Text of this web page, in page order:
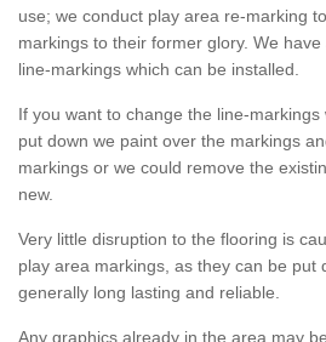
use; we conduct play area re-marking
markings to their former glory. We
line-markings which can be installed.
If you want to change the line-
put down we paint over the markings
markings or we could remove the
new.
Very little disruption to the flooring is
play area markings, as they can be put
generally long lasting and reliable.
Any graphics already in the area may